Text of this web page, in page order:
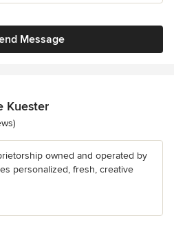
Message
Kuester
owned and operated by
personalized, fresh, creative